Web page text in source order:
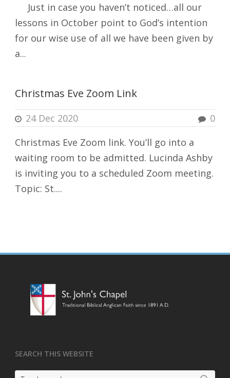
Just in case you haven’t noticed…all our
lessons in October point to God’s intention
for our wise use of all we have been given by
a...
Christmas Eve Zoom Link
24 Dec 2020
0
Christmas Eve Zoom link. You’ll go into a
waiting room to be admitted. Lucinda Ashby
is inviting you to a scheduled Zoom meeting.
Topic: St....
SEARCH THIS WEBSITE